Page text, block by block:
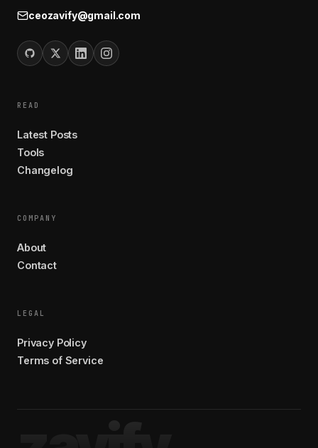
ceozavify@gmail.com
READ
Latest Posts
Tools
Changelog
COMPANY
About
Contact
LEGAL
Privacy Policy
Terms of Service